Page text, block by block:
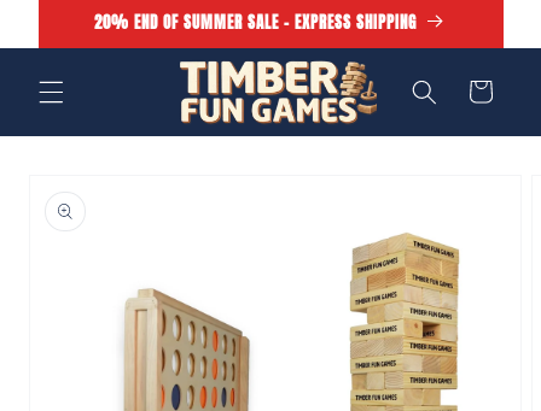
Skip to20% END OF SUMMER SALE - EXPRESS SHIPPING
Cart
product
information